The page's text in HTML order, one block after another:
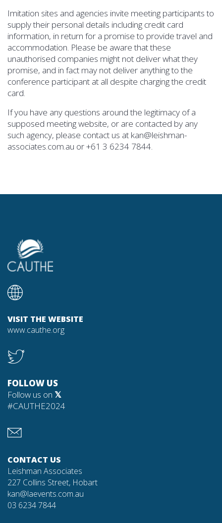
Imitation sites and agencies invite meeting participants to
supply their personal details including credit card
information, in return for a promise to provide travel and
accommodation. Please be aware that these
unauthorised companies might not deliver what they
promise, and in fact may not deliver anything to the
conference participant at all despite charging the credit
card.
If you have any questions around the legitimacy of a
supposed meeting website, or are contacted by any
such agency, please contact us at kan@leishman-
associates.com.au or +61 3 6234 7844.
VISIT THE WEBSITE
www.cauthe.org
FOLLOW US
Follow us on 𝕏
#CAUTHE2024
CONTACT US
Leishman Associates
227 Collins Street, Hobart
kan@laevents.com.au
03 6234 7844